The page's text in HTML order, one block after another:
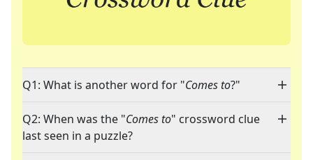
Q1: What is another word for "Comes to?"
Q2: When was the "Comes to" crossword clue
last seen in a puzzle?